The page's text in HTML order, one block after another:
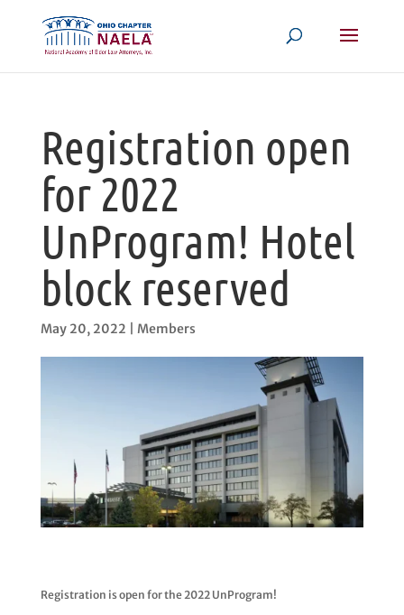
Registration open
for 2022
UnProgram! Hotel
block reserved
May 20, 2022 Members
Registration is open for the 2022 UnProgram!